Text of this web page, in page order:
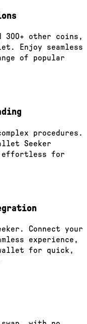
300+ other coins,
Enjoy seamless
of popular
procedures.
Seeker
effortless for
Connect your
experience,
for quick,